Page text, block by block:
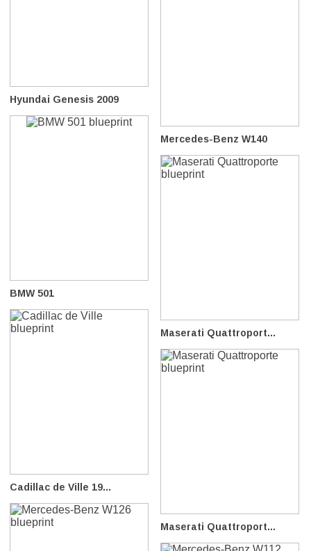
Hyundai Genesis 2009
Mercedes-Benz W140
BMW 501
Maserati Quattroport...
Cadillac de Ville 19...
Maserati Quattroport...